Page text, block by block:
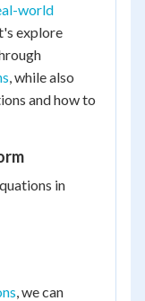
world
explore
, while also
and how to
in
, we can